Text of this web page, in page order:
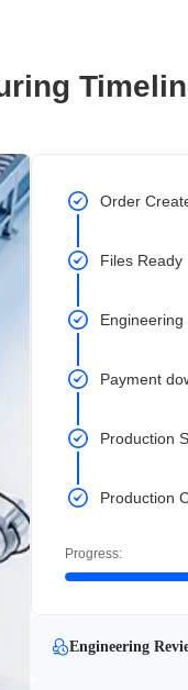
Order
Files Ready
Payment
Production
Production
Progress:
Engineering